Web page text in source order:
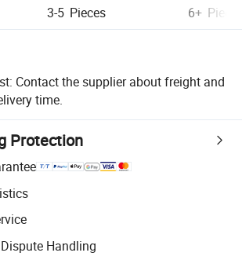
3-5 Pieces 6+
Contact the supplier about freight and
time.
Protection
Handling